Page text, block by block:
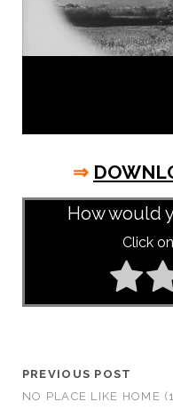
⇒
How would
Click
PREVIOUS POST
NO PLACE LIKE HOME